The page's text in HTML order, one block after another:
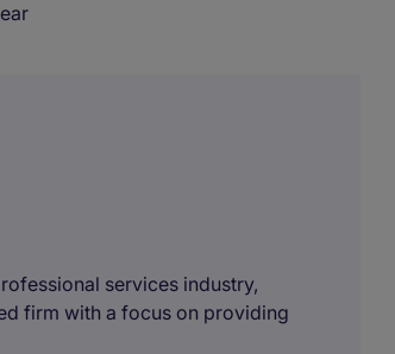
services industry,
firm with a focus on providing